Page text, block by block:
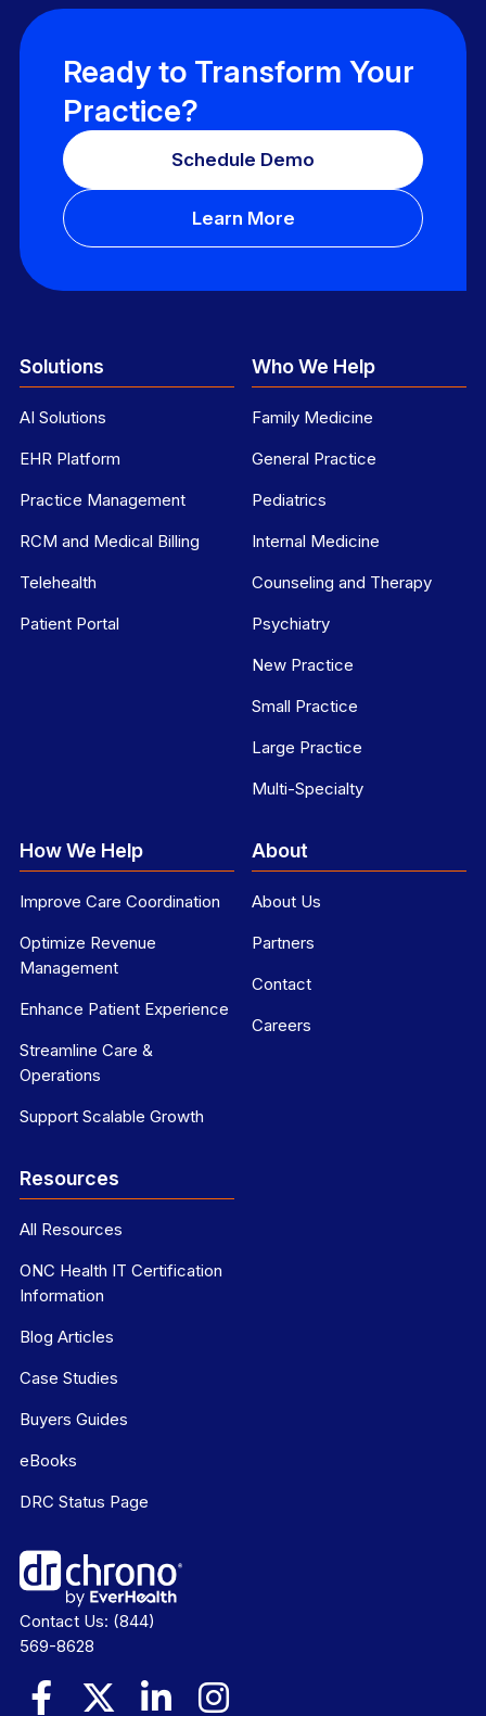
Ready to Transform Your
Practice?
Schedule Demo
Learn More
Solutions
AI Solutions
EHR Platform
Practice Management
RCM and Medical Billing
Telehealth
Patient Portal
Who We Help
Family Medicine
General Practice
Pediatrics
Internal Medicine
Counseling and Therapy
Psychiatry
New Practice
Small Practice
Large Practice
Multi-Specialty
How We Help
Improve Care Coordination
Optimize Revenue
Management
Enhance Patient Experience
Streamline Care &
Operations
Support Scalable Growth
About
About Us
Partners
Contact
Careers
Resources
All Resources
ONC Health IT Certification
Information
Blog Articles
Case Studies
Buyers Guides
eBooks
DRC Status Page
Contact Us: (844)
569-8628